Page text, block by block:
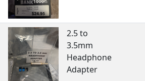
2.5 to
3.5mm
Headphone
Adapter